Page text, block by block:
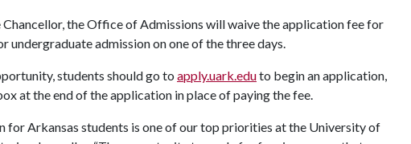
the Office of Admissions will waive the application fee for
undergraduate admission on one of the three days.
students should go to apply.uark.eduto begin an application,
at the end of the application in place of paying the fee.
for Arkansas students is one of our top priorities at the University of